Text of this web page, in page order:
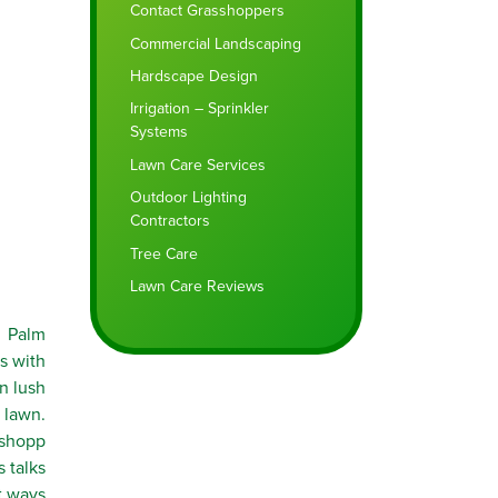
Contact Grasshoppers
Commercial Landscaping
Hardscape Design
Irrigation – Sprinkler
Systems
Lawn Care Services
Outdoor Lighting
Contractors
Tree Care
Lawn Care Reviews